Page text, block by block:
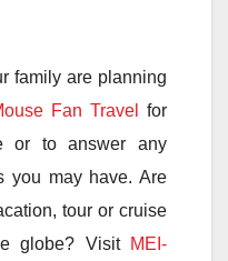
family are planning
Fan Travel
for
or to answer any
you may have. Are
tour or cruise
globe? Visit MEI-